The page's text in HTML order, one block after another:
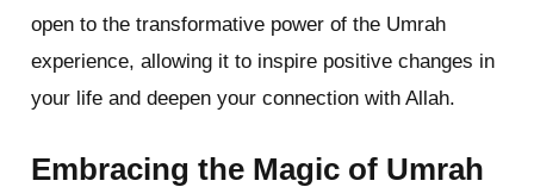
open to the transformative power of the Umrah
experience, allowing it to inspire positive changes in
your life and deepen your connection with Allah.
Embracing the Magic of Umrah